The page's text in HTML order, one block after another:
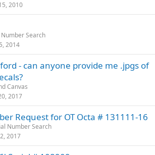
2010
Search
2014
- can anyone provide me .jpgs of
Canvas
2017
Request for OT Octa # 131111-16
Number Search
2017